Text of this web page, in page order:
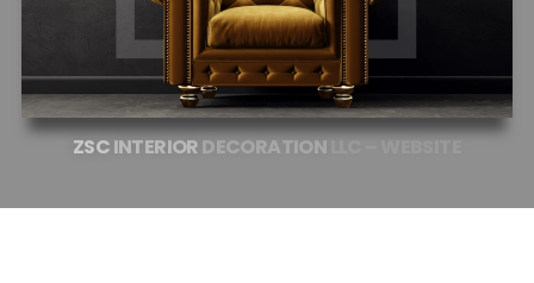
ZSCINTERIORDECORATION